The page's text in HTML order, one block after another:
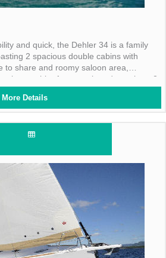
and quick, the Dehler 34 is a family
2 spacious double cabins with
to share and roomy saloon area,
to hire for a newlywed couple or 2
More Details